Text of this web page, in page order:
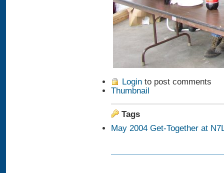
Login to post comments
Thumbnail
Tags
May 2004 Get-Together at